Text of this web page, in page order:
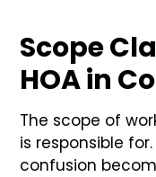
Scope
HOA in
The scope of
is responsible
confusion